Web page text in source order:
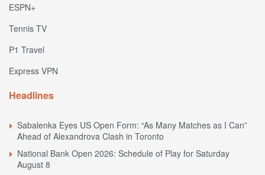
ESPN+
Tennis TV
P1 Travel
Express VPN
Headlines
Sabalenka Eyes US Open Form: “As Many Matches as I Can”
Ahead of Alexandrova Clash in Toronto
National Bank Open 2026: Schedule of Play for Saturday
August 8